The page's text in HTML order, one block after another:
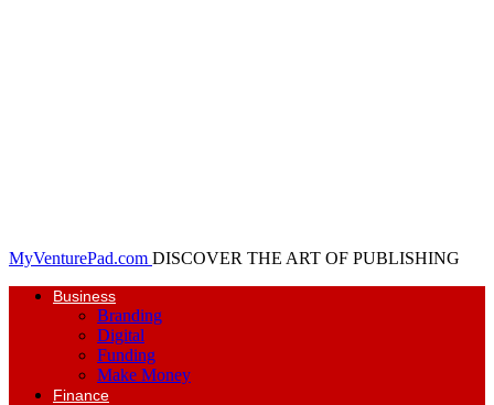
MyVenturePad.com DISCOVER THE ART OF PUBLISHING
Business
Branding
Digital
Funding
Make Money
Finance